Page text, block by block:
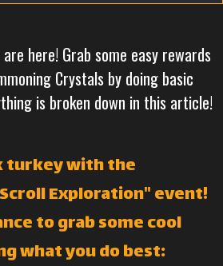
here! Grab some easy rewards
Crystals by doing basic
is broken down in this article!
turkey with the
Exploration" event!
to grab some cool
what you do best: